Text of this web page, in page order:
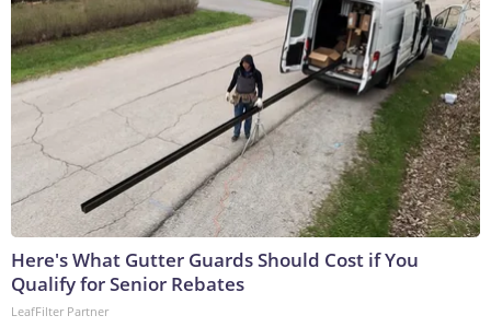
Here's What Gutter Guards Should Cost if You
Qualify for Senior Rebates
LeafFilter Partner